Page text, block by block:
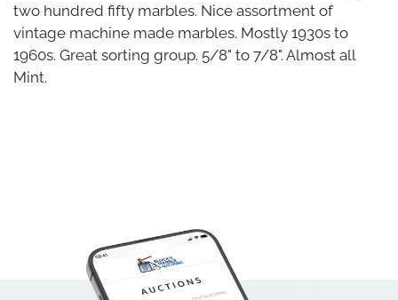
two hundred fifty marbles. Nice assortment of
vintage machine made marbles. Mostly 1930s to
1960s. Great sorting group. 5/8" to 7/8". Almost all
Mint.